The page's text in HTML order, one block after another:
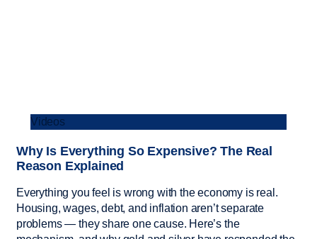
Videos
Why Is Everything So Expensive? The Real
Reason Explained
Everything you feel is wrong with the economy is real.
Housing, wages, debt, and inflation aren’t separate
problems — they share one cause. Here’s the